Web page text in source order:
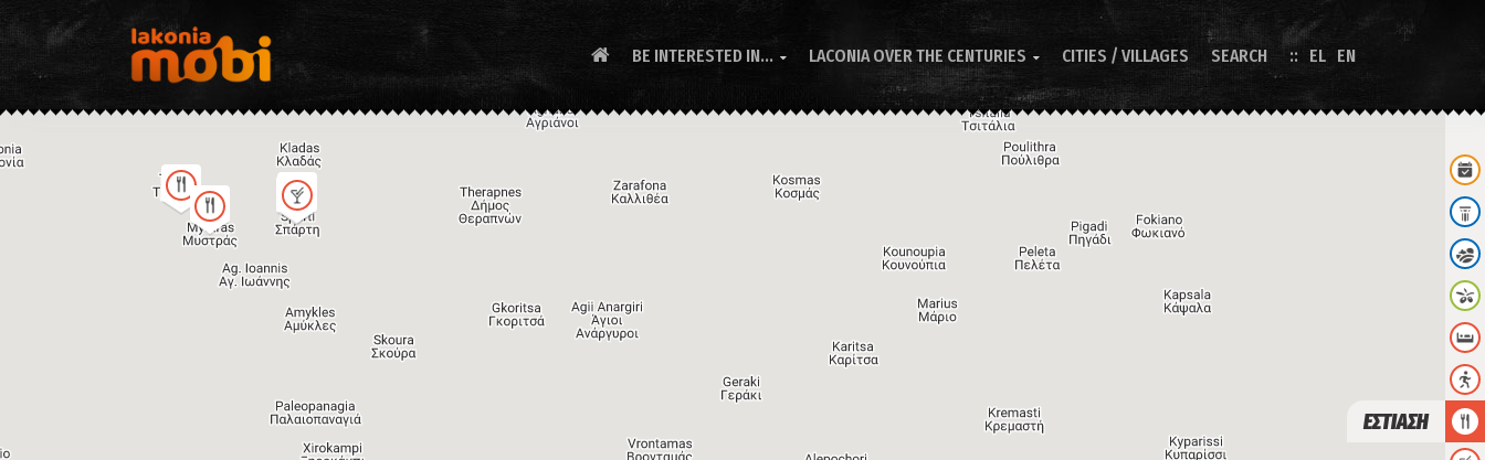
BE INTERESTED IN...  LACONIA OVER THE CENTURIES  CITIES / VILLAGES SEARCH EL EN
ΕΣΤΙΑΣΗ